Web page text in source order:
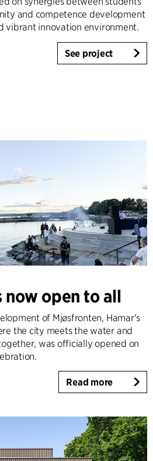
and competence development
vibrant innovation environment.
See project
now open to all
of Mjøsfronten, Hamar's
the city meets the water and
was officially opened on
Read more